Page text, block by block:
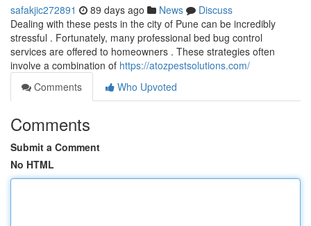
safakjic272891 89 days ago News
Discuss
Dealing with these pests in the city of Pune can be incredibly
stressful . Fortunately, many professional bed bug control
services are offered to homeowners . These strategies often
involve a combination of https://atozpestsolutions.com/
Comments
Who Upvoted
Comments
Submit a Comment
No HTML